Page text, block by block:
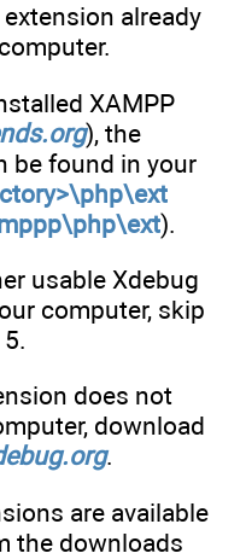
already
XAMPP
), the
be found in your
).
usable Xdebug
computer, skip
does not
download
.
are available
the downloads